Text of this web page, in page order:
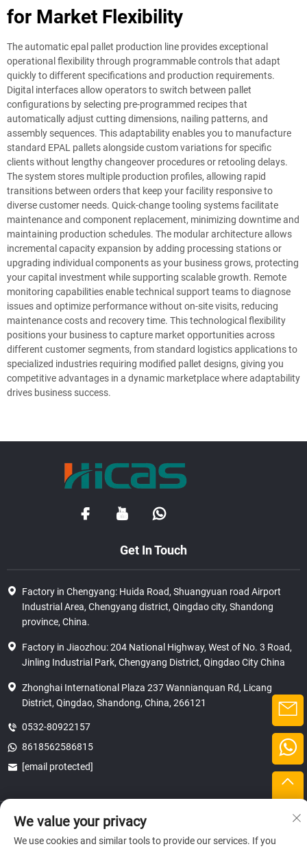
for Market Flexibility
The automatic epal pallet production line provides exceptional
operational flexibility through programmable controls that adapt
quickly to different specifications and production requirements.
Digital interfaces allow operators to switch between pallet
configurations by selecting pre-programmed recipes that
automatically adjust cutting dimensions, nailing patterns, and
assembly sequences. This adaptability enables you to manufacture
standard EPAL pallets alongside custom variations for specific
clients without lengthy changeover procedures or retooling delays.
The system stores multiple production profiles, allowing rapid
transitions between orders that keep your facility responsive to
diverse customer needs. Quick-change tooling systems facilitate
maintenance and component replacement, minimizing downtime and
maintaining production schedules. The modular architecture allows
incremental capacity expansion by adding processing stations or
upgrading individual components as your business grows, protecting
your capital investment while supporting scalable growth. Remote
monitoring capabilities enable technical support teams to diagnose
issues and optimize performance without on-site visits, reducing
maintenance costs and recovery time. This technological flexibility
positions your business to capture market opportunities across
different customer segments, from standard logistics applications to
specialized industries requiring modified pallet designs, giving you
competitive advantages in a dynamic marketplace where adaptability
drives business success.
Get In Touch
Factory in Chengyang: Huida Road, Shuangyuan road Airport
Industrial Area, Chengyang district, Qingdao city, Shandong
province, China.
Factory in Jiaozhou: 204 National Highway, West of No. 3 Road,
Jinling Industrial Park, Chengyang District, Qingdao City China
Zhonghai International Plaza 237 Wannianquan Rd, Licang
District, Qingdao, Shandong, China, 266121
0532-80922157
8618562586815
[email protected]
Copyright © 2025 SHANDONG HICAS MACHINERY (GROUP) CO., LTD.
privacy
We value your privacy
We use cookies and similar tools to provide our services. If you